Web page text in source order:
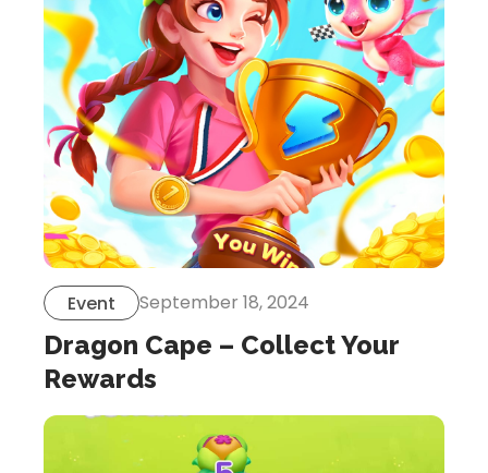
Event September 18, 2024
Dragon Cape – Collect Your
Rewards